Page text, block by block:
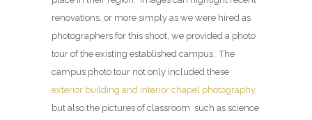
renovations, or more simply as we were hired as
photographers for this shoot, we provided a photo
tour of the existing established campus. The
campus photo tour not only included these
exterior building and interior chapel photography,
but also the pictures of classroom such as science